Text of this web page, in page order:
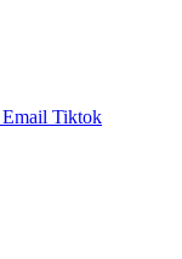
Email Tiktok